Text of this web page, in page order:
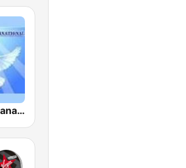
Musica Cristiana Internacional